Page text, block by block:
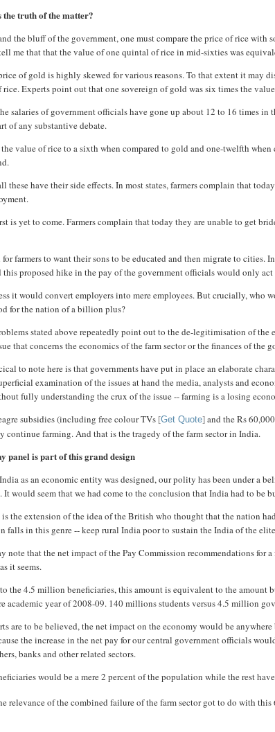
the truth of the matter?
the bluff of the government, one must compare the price of rice
me that that the value of one quintal of rice in mid-sixties was
of gold is highly skewed for various reasons. To that extent it may
Experts point out that one sovereign of gold was six times the
salaries of government officials have gone up about 12 to 16 times
of any substantive debate.
value of rice to a sixth when compared to gold and one-twelfth
these have their side effects. In most states, farmers complain that
is yet to come. Farmers complain that today they are unable to get
farmers to want their sons to be educated and then migrate to cities.
proposed hike in the pay of the government officials would only
it would convert employers into mere employees. But crucially, who
for the nation of a billion plus?
stated above repeatedly point out to the de-legitimisation of
that concerns the economics of the farm sector or the finances of
to note here is that governments have put in place an elaborate
examination of the issues at hand the media, analysts and
fully understanding the crux of the issue -- farming is a losing
subsidies (including free colour TVs [Get Quote] and the Rs
continue farming. And that is the tragedy of the farm sector in India.
panel is part of this grand design
as an economic entity was designed, our polity has been under a
would seem that we had come to the conclusion that India had to be
the extension of the idea of the British who thought that the nation
falls in this genre -- keep rural India poor to sustain the India of the
note that the net impact of the Pay Commission recommendations
it seems.
the 4.5 million beneficiaries, this amount is equivalent to the amount
academic year of 2008-09. 140 millions students versus 4.5 million
are to be believed, the net impact on the economy would be
the increase in the net pay for our central government officials
banks and other related sectors.
would be a mere 2 percent of the population while the rest
relevance of the combined failure of the farm sector got to do with this